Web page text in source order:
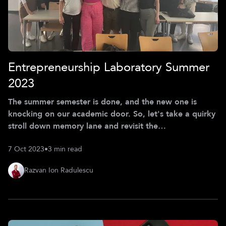
Entrepreneurship Laboratory Summer
2023
The summer semester is done, and the new one is
knocking on our academic door. So, let's take a quirky
stroll down memory lane and revisit the
summer. While our Managing Product Development
(MPD) course has a laser focus on MVP development,
eLab takes us on a ride to discover everything about
hands-on fun. Imagine five teams tackling challenges in
7 Oct 2023•3 min read
Razvan Ion Radulescu